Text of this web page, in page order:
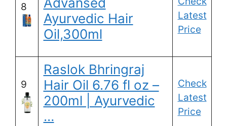
8
Ayurvedic Hair
Oil,300ml
Latest
Price
9
Raslok Bhringraj
Hair Oil 6.76 fl oz –
200ml | Ayurvedic
…
Check
Latest
Price